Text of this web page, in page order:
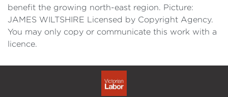
benefit the growing north-east region. Picture:
JAMES WILTSHIRE Licensed by Copyright Agency.
You may only copy or communicate this work with a
licence.